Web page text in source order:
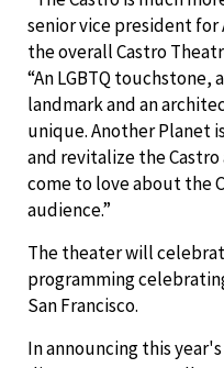
senior vice president for
the overall Castro
“An LGBTQ
landmark and an
unique. Another Planet
and revitalize the Castro
come to love about the
audience.”
The theater will
programming
San Francisco.
In announcing this